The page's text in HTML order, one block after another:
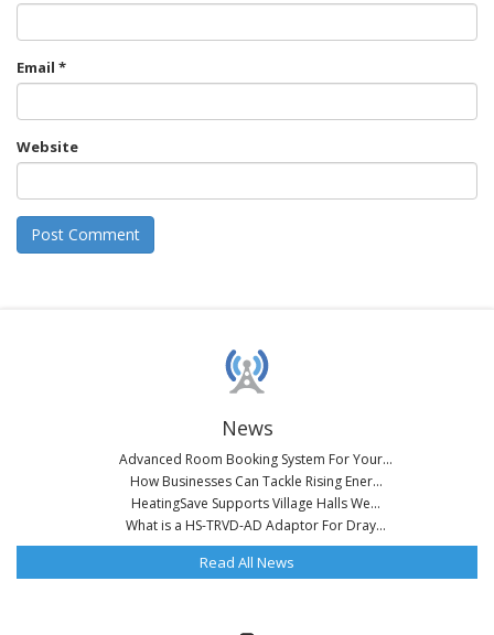
Email *
Website
News
Advanced Room Booking System For Your...
How Businesses Can Tackle Rising Ener...
HeatingSave Supports Village Halls We...
What is a HS-TRVD-AD Adaptor For Dray...
Read All News